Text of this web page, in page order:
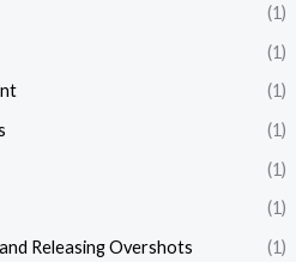
(1)
(1)
(1)
(1)
(1)
(1)
Releasing Overshots
(1)